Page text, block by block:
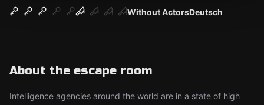
Without ActorsDeutsch
About the escape room
Intelligence agencies around the world are in a state of high